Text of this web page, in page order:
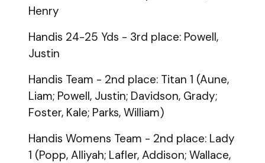
Henry
Handis 24-25 Yds - 3rd place: Powell,
Justin
Handis Team - 2nd place: Titan 1 (Aune,
Liam; Powell, Justin; Davidson, Grady;
Foster, Kale; Parks, William)
Handis Womens Team - 2nd place: Lady
1 (Popp, Alliyah; Lafler, Addison; Wallace,